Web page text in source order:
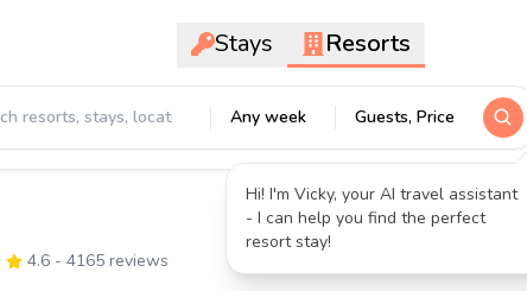
Stays Resorts
Any week Guests, Price
Hi! I'm Vicky, your AI travel assistant
- I can help you find the perfect
resort stay!
4.6- 4165 reviews